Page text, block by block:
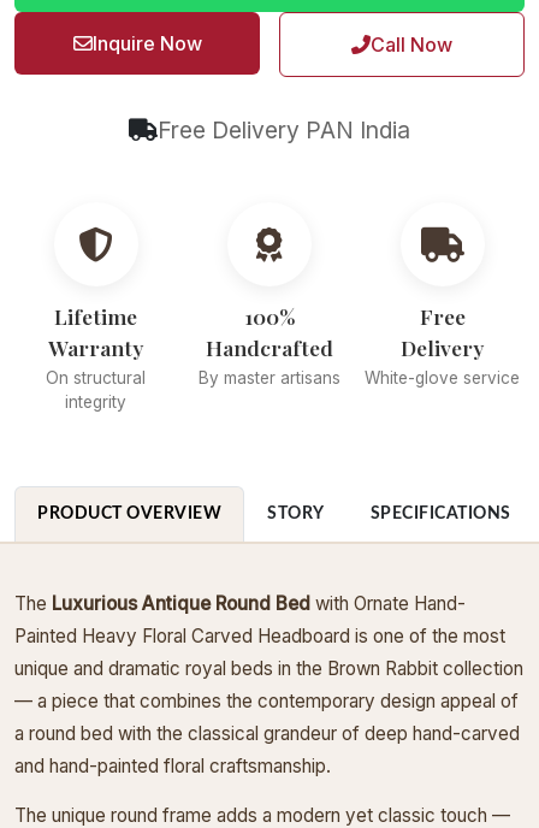
Inquire Now Call Now
Free Delivery PAN India
Lifetime
Warranty
On structural
integrity
100%
Handcrafted
By master artisans
Free
Delivery
White-glove service
PRODUCT OVERVIEW STORY SPECIFICATIONS
The Luxurious Antique Round Bed with Ornate Hand-
Painted Heavy Floral Carved Headboard is one of the most
unique and dramatic royal beds in the Brown Rabbit collection
— a piece that combines the contemporary design appeal of
a round bed with the classical grandeur of deep hand-carved
and hand-painted floral craftsmanship.
The unique round frame adds a modern yet classic touch —